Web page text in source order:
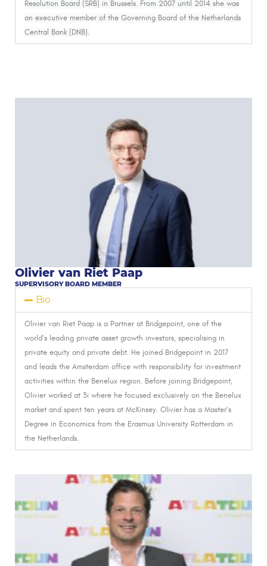
Resolution Board (SRB) in Brussels. From 2007 until 2014 she was
an executive member of the Governing Board of the Netherlands
Central Bank (DNB).
Olivier van Riet Paap
SUPERVISORY BOARD MEMBER
Bio
Olivier van Riet Paap is a Partner at Bridgepoint, one of the
world’s leading private asset growth investors, specialising in
private equity and private debt. He joined Bridgepoint in 2017
and leads the Amsterdam office with responsibility for investment
activities within the Benelux region. Before joining Bridgepoint,
Olivier worked at 3i where he focused exclusively on the Benelux
market and spent ten years at McKinsey. Olivier has a Master’s
Degree in Economics from the Erasmus University Rotterdam in
the Netherlands.